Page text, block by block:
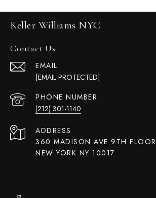
Keller Williams NYC
Contact Us
EMAIL
[EMAIL PROTECTED]
PHONE NUMBER
(212) 301-1140
ADDRESS
360 MADISON AVE 9TH FLOOR
NEW YORK NY 10017